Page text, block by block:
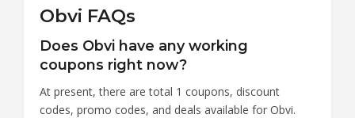
Obvi FAQs
Does Obvi have any working
coupons right now?
At present, there are total 1 coupons, discount
codes, promo codes, and deals available for Obvi.